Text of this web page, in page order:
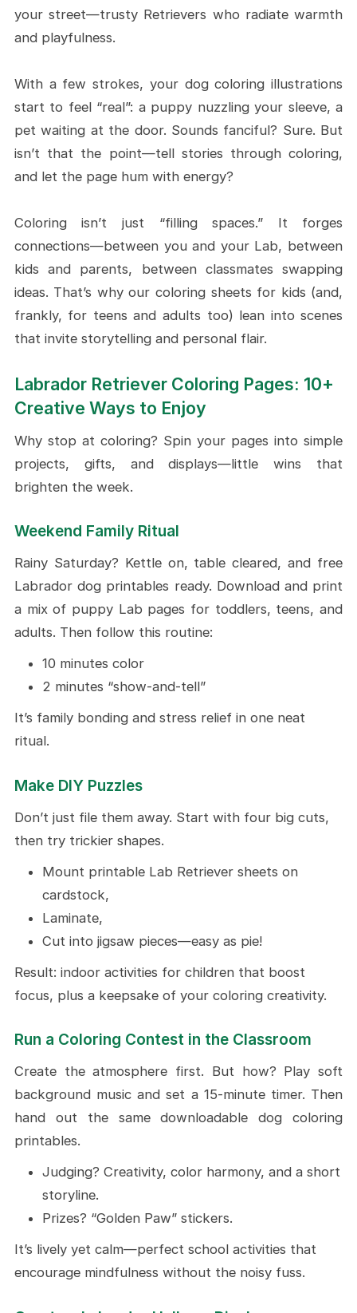
your street—trusty Retrievers who radiate warmth
and playfulness.
With a few strokes, your dog coloring illustrations
start to feel “real”: a puppy nuzzling your sleeve, a
pet waiting at the door. Sounds fanciful? Sure. But
isn’t that the point—tell stories through coloring,
and let the page hum with energy?
Coloring isn’t just “filling spaces.” It forges
connections—between you and your Lab, between
kids and parents, between classmates swapping
ideas. That’s why our coloring sheets for kids (and,
frankly, for teens and adults too) lean into scenes
that invite storytelling and personal flair.
Labrador Retriever Coloring Pages: 10+
Creative Ways to Enjoy
Why stop at coloring? Spin your pages into simple
projects, gifts, and displays—little wins that
brighten the week.
Weekend Family Ritual
Rainy Saturday? Kettle on, table cleared, and free
Labrador dog printables ready. Download and print
a mix of puppy Lab pages for toddlers, teens, and
adults. Then follow this routine:
10 minutes color
2 minutes “show-and-tell”
It’s family bonding and stress relief in one neat
ritual.
Make DIY Puzzles
Don’t just file them away. Start with four big cuts,
then try trickier shapes.
Mount printable Lab Retriever sheets on
cardstock,
Laminate,
Cut into jigsaw pieces—easy as pie!
Result: indoor activities for children that boost
focus, plus a keepsake of your coloring creativity.
Run a Coloring Contest in the Classroom
Create the atmosphere first. But how? Play soft
background music and set a 15-minute timer. Then
hand out the same downloadable dog coloring
printables.
Judging? Creativity, color harmony, and a short
storyline.
Prizes? “Golden Paw” stickers.
It’s lively yet calm—perfect school activities that
encourage mindfulness without the noisy fuss.